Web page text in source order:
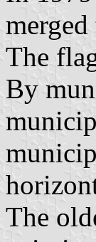
The
By
The